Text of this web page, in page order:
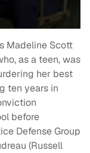
Madeline Scott
as a teen, was
her best
ten years in
before
Defense Group
(Russell